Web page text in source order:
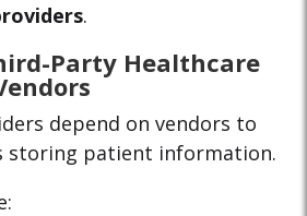
.
Party Healthcare
depend on vendors to
storing patient information.